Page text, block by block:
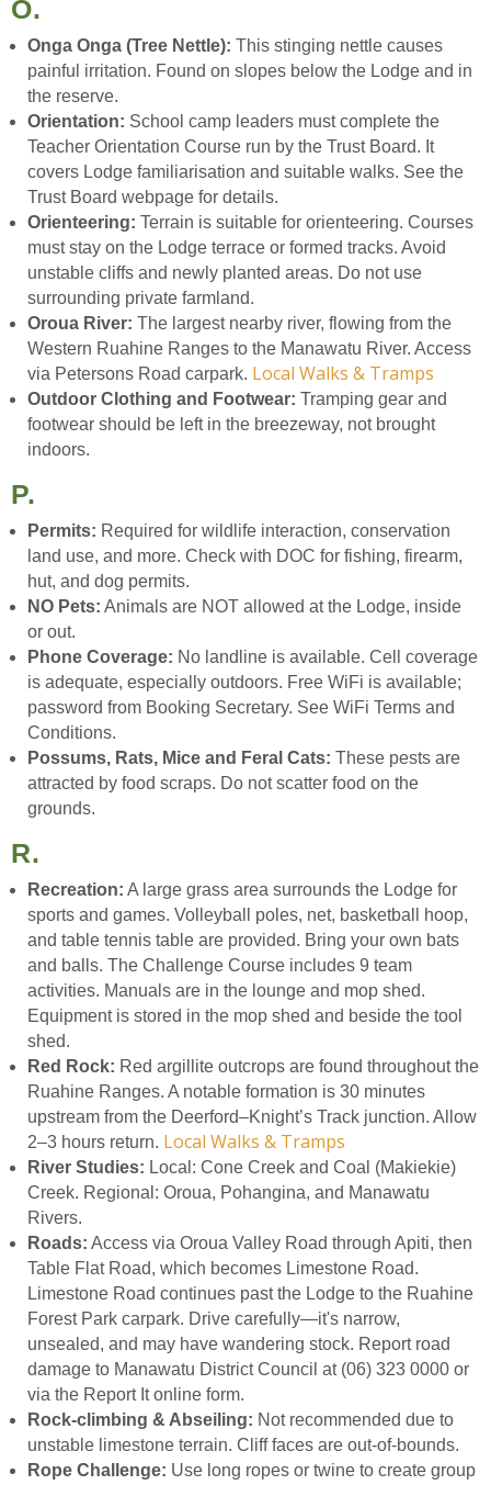
O.
Onga Onga (Tree Nettle): This stinging nettle causes
painful irritation. Found on slopes below the Lodge and in
the reserve.
Orientation: School camp leaders must complete the
Teacher Orientation Course run by the Trust Board. It
covers Lodge familiarisation and suitable walks. See the
Trust Board webpage for details.
Orienteering: Terrain is suitable for orienteering. Courses
must stay on the Lodge terrace or formed tracks. Avoid
unstable cliffs and newly planted areas. Do not use
surrounding private farmland.
Oroua River: The largest nearby river, flowing from the
Western Ruahine Ranges to the Manawatu River. Access
via Petersons Road carpark. Local Walks & Tramps
Outdoor Clothing and Footwear: Tramping gear and
footwear should be left in the breezeway, not brought
indoors.
P.
Permits: Required for wildlife interaction, conservation
land use, and more. Check with DOC for fishing, firearm,
hut, and dog permits.
NO Pets: Animals are NOT allowed at the Lodge, inside
or out.
Phone Coverage: No landline is available. Cell coverage
is adequate, especially outdoors. Free WiFi is available;
password from Booking Secretary. See WiFi Terms and
Conditions.
Possums, Rats, Mice and Feral Cats: These pests are
attracted by food scraps. Do not scatter food on the
grounds.
R.
Recreation: A large grass area surrounds the Lodge for
sports and games. Volleyball poles, net, basketball hoop,
and table tennis table are provided. Bring your own bats
and balls. The Challenge Course includes 9 team
activities. Manuals are in the lounge and mop shed.
Equipment is stored in the mop shed and beside the tool
shed.
Red Rock: Red argillite outcrops are found throughout the
Ruahine Ranges. A notable formation is 30 minutes
upstream from the Deerford–Knight’s Track junction. Allow
2–3 hours return. Local Walks & Tramps
River Studies: Local: Cone Creek and Coal (Makiekie)
Creek. Regional: Oroua, Pohangina, and Manawatu
Rivers.
Roads: Access via Oroua Valley Road through Apiti, then
Table Flat Road, which becomes Limestone Road.
Limestone Road continues past the Lodge to the Ruahine
Forest Park carpark. Drive carefully—it's narrow,
unsealed, and may have wandering stock. Report road
damage to Manawatu District Council at (06) 323 0000 or
via the Report It online form.
Rock-climbing & Abseiling: Not recommended due to
unstable limestone terrain. Cliff faces are out-of-bounds.
Rope Challenge: Use long ropes or twine to create group